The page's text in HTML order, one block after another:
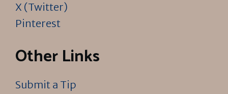
X (Twitter)
Pinterest
Other Links
Submit a Tip